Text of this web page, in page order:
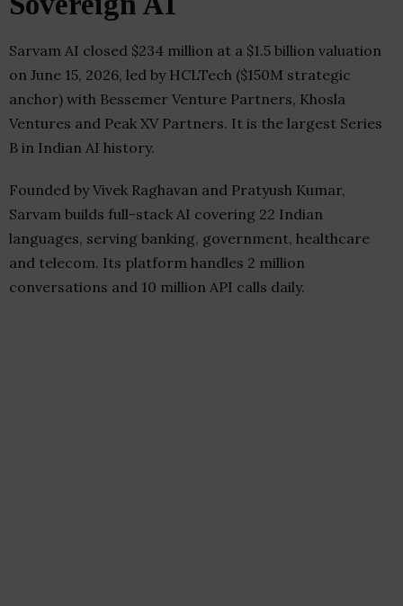
Sarvam AI closed $234 million at a $1.5 billion valuation
on June 15, 2026, led by HCLTech ($150M strategic
anchor) with Bessemer Venture Partners, Khosla
Ventures and Peak XV Partners. It is the largest Series
B in Indian AI history.
Founded by Vivek Raghavan and Pratyush Kumar,
Sarvam builds full-stack AI covering 22 Indian
languages, serving banking, government, healthcare
and telecom. Its platform handles 2 million
conversations and 10 million API calls daily.